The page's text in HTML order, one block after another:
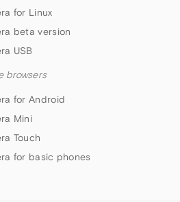
for Linux
beta version
USB
browsers
for Android
Mini
Touch
for basic phones